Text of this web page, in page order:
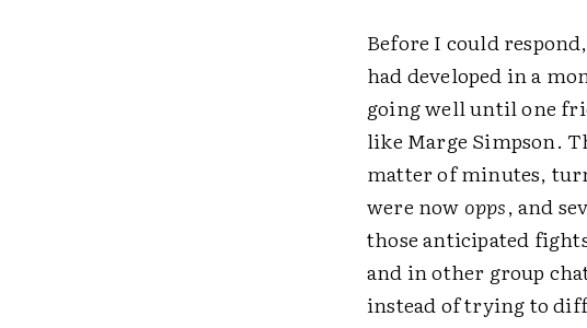
Before I could
had developed in a
going well until one
like Marge Simpson.
matter of minutes,
were now opps, and
those anticipated
and in other group
instead of trying to